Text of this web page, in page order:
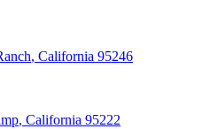
, California 95246
, California 95222